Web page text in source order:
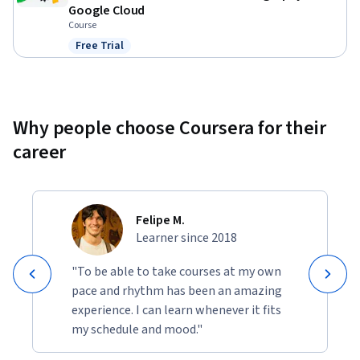
Google Cloud
Course
Status: Free Trial
Free Trial
Why people choose Coursera for their
career
Felipe M.
Learner since 2018
"To be able to take courses at my own
pace and rhythm has been an amazing
experience. I can learn whenever it fits
my schedule and mood."